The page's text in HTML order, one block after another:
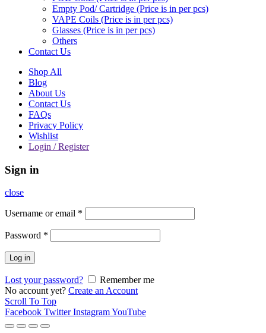
Empty Pod/ Cartridge (Price is in per pcs)
VAPE Coils (Price is in per pcs)
Glasses (Price is in per pcs)
Others
Contact Us
Shop All
Blog
About Us
Contact Us
FAQs
Privacy Policy
Wishlist
Login / Register
Sign in
close
Username or email *
Password *
Log in
Lost your password?
Remember me
No account yet? Create an Account
Scroll To Top
Facebook Twitter InstagramYouTube